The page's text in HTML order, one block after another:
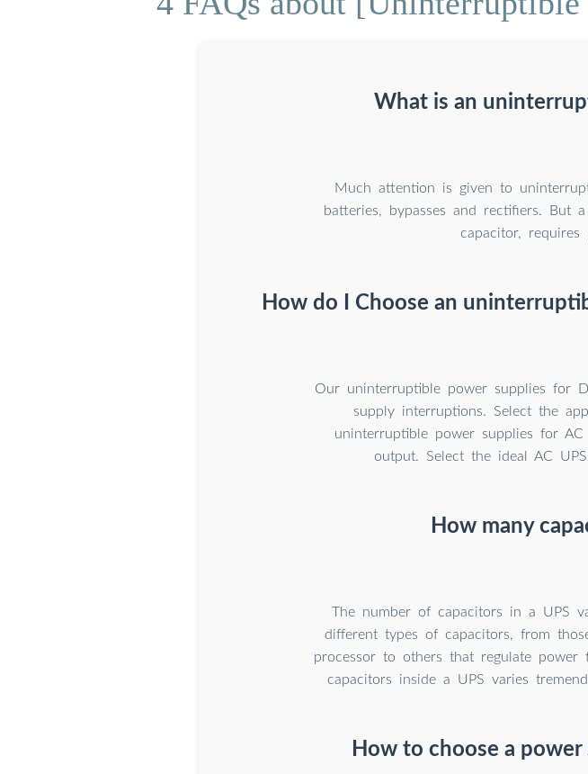
What is an
Much attention is given to
batteries, bypasses and rectifiers. But
capacitor,
How do I Choose an
Our uninterruptible power supplies for
supply interruptions. Select the
uninterruptible power supplies for
output. Select the ideal AC
How many
The number of capacitors in a UPS
different types of capacitors, from
processor to others that regulate
capacitors inside a UPS varies
How to choose a